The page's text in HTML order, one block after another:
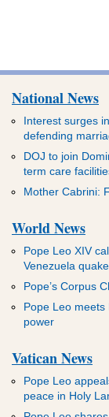
National News
Interest surges
defending
DOJ to join
term care
Mother Cabrini:
World News
Pope Leo XIV
Venezuela
Pope’s Corpus
Pope Leo meets
power
Vatican News
Pope Leo
peace in Holy